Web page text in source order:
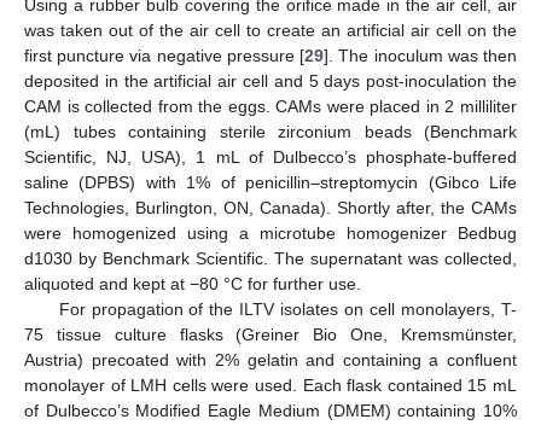
Using a rubber bulb covering the orifice made in the air cell, air
was taken out of the air cell to create an artificial air cell on the
first puncture via negative pressure [29]. The inoculum was then
deposited in the artificial air cell and 5 days post-inoculation the
CAM is collected from the eggs. CAMs were placed in 2 milliliter
(mL) tubes containing sterile zirconium beads (Benchmark
Scientific, NJ, USA), 1 mL of Dulbecco’s phosphate-buffered
saline (DPBS) with 1% of penicillin–streptomycin (Gibco Life
Technologies, Burlington, ON, Canada). Shortly after, the CAMs
were homogenized using a microtube homogenizer Bedbug
d1030 by Benchmark Scientific. The supernatant was collected,
aliquoted and kept at −80 °C for further use.
For propagation of the ILTV isolates on cell monolayers, T-
75 tissue culture flasks (Greiner Bio One, Kremsmünster,
Austria) precoated with 2% gelatin and containing a confluent
monolayer of LMH cells were used. Each flask contained 15 mL
of Dulbecco’s Modified Eagle Medium (DMEM) containing 10%